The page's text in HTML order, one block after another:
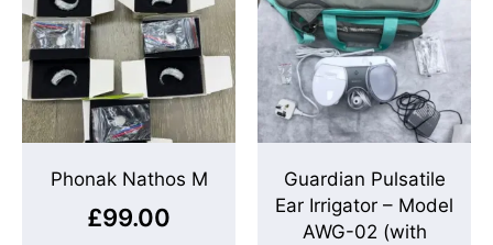
Phonak Nathos M
£99.00
Guardian Pulsatile
Ear Irrigator – Model
AWG-02 (with